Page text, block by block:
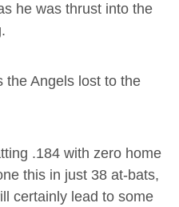
he was thrust into the
the Angels lost to the
.184 with zero home
this in just 38 at-bats,
certainly lead to some